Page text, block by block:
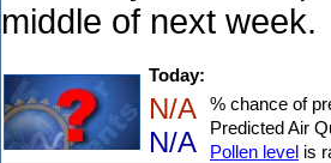
middle of next week.
Today:
N/A
N/A
% chance of
Predicted Air
Pollen level is